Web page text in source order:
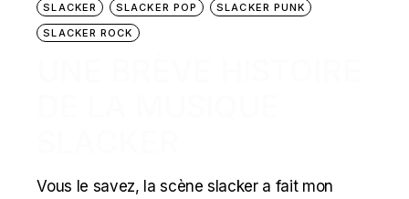
SLACKER
SLACKER POP
SLACKER PUNK
SLACKER ROCK
Vous le savez, la scène slacker a fait mon